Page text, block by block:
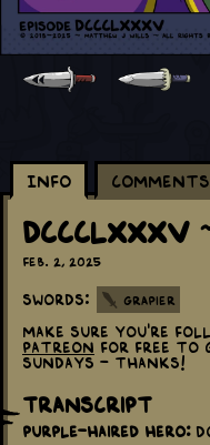
Info Comments
Feb. 2, 2025
Swords: Grapier
Make sure you're
patreon for free to
Sundays - thanks!
Transcript
Purple-haired Hero: